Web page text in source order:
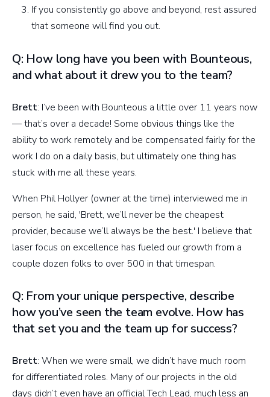
If you consistently go above and beyond, rest assured
that someone will find you out.
Q: How long have you been with Bounteous,
and what about it drew you to the team?
Brett: I’ve been with Bounteous a little over 11 years now
— that’s over a decade! Some obvious things like the
ability to work remotely and be compensated fairly for the
work I do on a daily basis, but ultimately one thing has
stuck with me all these years.
When Phil Hollyer (owner at the time) interviewed me in
person, he said, 'Brett, we’ll never be the cheapest
provider, because we’ll always be the best.' I believe that
laser focus on excellence has fueled our growth from a
couple dozen folks to over 500 in that timespan.
Q: From your unique perspective, describe
how you’ve seen the team evolve. How has
that set you and the team up for success?
Brett: When we were small, we didn’t have much room
for differentiated roles. Many of our projects in the old
days didn’t even have an official Tech Lead, much less an